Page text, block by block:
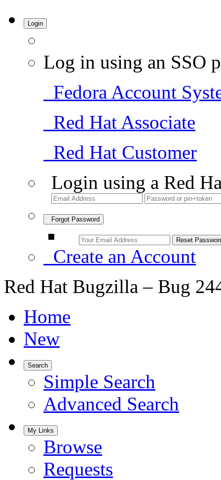
Login
Log in using an SSO
Fedora Account
Red Hat Associate
Red Hat Customer
Login using a Red
Forgot Password
Create an Account
Red Hat Bugzilla – Bug
Home
New
Search
Simple Search
Advanced Search
My Links
Browse
Requests